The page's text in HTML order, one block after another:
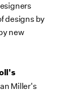
designs by
new
Miller's